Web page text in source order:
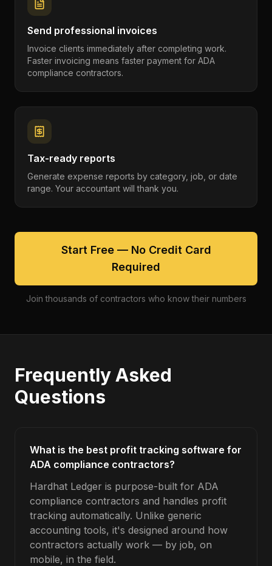
Send professional invoices
Invoice clients immediately after completing work.
Faster invoicing means faster payment for ADA
compliance contractors.
Tax-ready reports
Generate expense reports by category, job, or date
range. Your accountant will thank you.
Start Free — No Credit Card
Required
Join thousands of contractors who know their numbers
Frequently Asked
Questions
What is the best profit tracking software for
ADA compliance contractors?
Hardhat Ledger is purpose-built for ADA
compliance contractors and handles profit
tracking automatically. Unlike generic
accounting tools, it's designed around how
contractors actually work — by job, on
mobile, in the field.